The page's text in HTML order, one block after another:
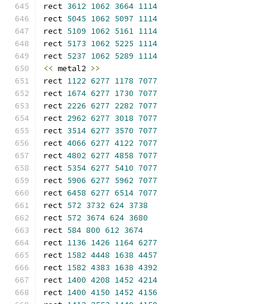
rect 3612 1062 3664 1114
rect 5045 1062 5097 1114
rect 5109 1062 5161 1114
rect 5173 1062 5225 1114
rect 5237 1062 5289 1114
<< metal2 >>
rect 1122 6277 1178 7077
rect 1674 6277 1730 7077
rect 2226 6277 2282 7077
rect 2962 6277 3018 7077
rect 3514 6277 3570 7077
rect 4066 6277 4122 7077
rect 4802 6277 4858 7077
rect 5354 6277 5410 7077
rect 5906 6277 5962 7077
rect 6458 6277 6514 7077
rect 572 3732 624 3738
rect 572 3674 624 3680
rect 584 800 612 3674
rect 1136 1426 1164 6277
rect 1582 4448 1638 4457
rect 1582 4383 1638 4392
rect 1400 4208 1452 4214
rect 1400 4150 1452 4156